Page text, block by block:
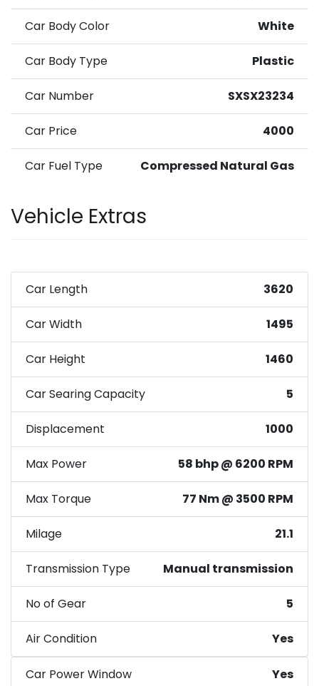
Car Body Color White
Car Body Type Plastic
Car Number SXSX23234
Car Price 4000
Car Fuel Type Compressed Natural Gas
Vehicle Extras
Car Length 3620
Car Width 1495
Car Height 1460
Car Searing Capacity 5
Displacement 1000
Max Power 58 bhp @ 6200 RPM
Max Torque 77 Nm @ 3500 RPM
Milage 21.1
Transmission Type Manual transmission
No of Gear 5
Air Condition Yes
Car Power Window Yes